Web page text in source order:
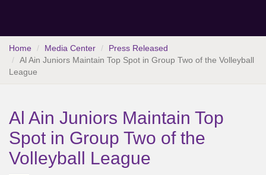
Home Media Center
Press Released
Al Ain Juniors Maintain Top Spot in Group Two of the Volleyball
League
Al Ain Juniors Maintain Top
Spot in Group Two of the
Volleyball League